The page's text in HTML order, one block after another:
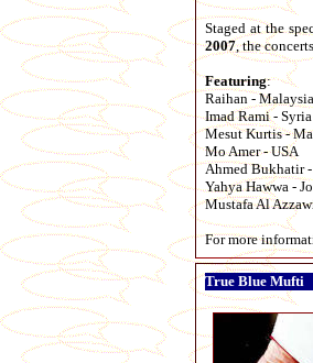
Staged at the
2007, the
Featuring:
Raihan - Malaysia
Imad Rami - Syria
Mesut Kurtis -
Mo Amer - USA
Ahmed Bukhatir
Yahya Hawwa -
Mustafa Al
For more
True Blue Mufti